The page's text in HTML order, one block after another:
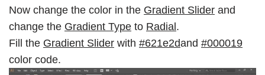
Now change the color in the Gradient Slider and
change the Gradient Type to Radial .
Fill the Gradient Slider with #621e2dand #000019
color code.